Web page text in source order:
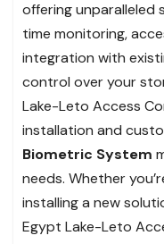
offering unparalleled
time monitoring,
integration with
control over your
Lake-Leto Access
installation and
Biometric System
needs. Whether
installing a new
Egypt Lake-Leto